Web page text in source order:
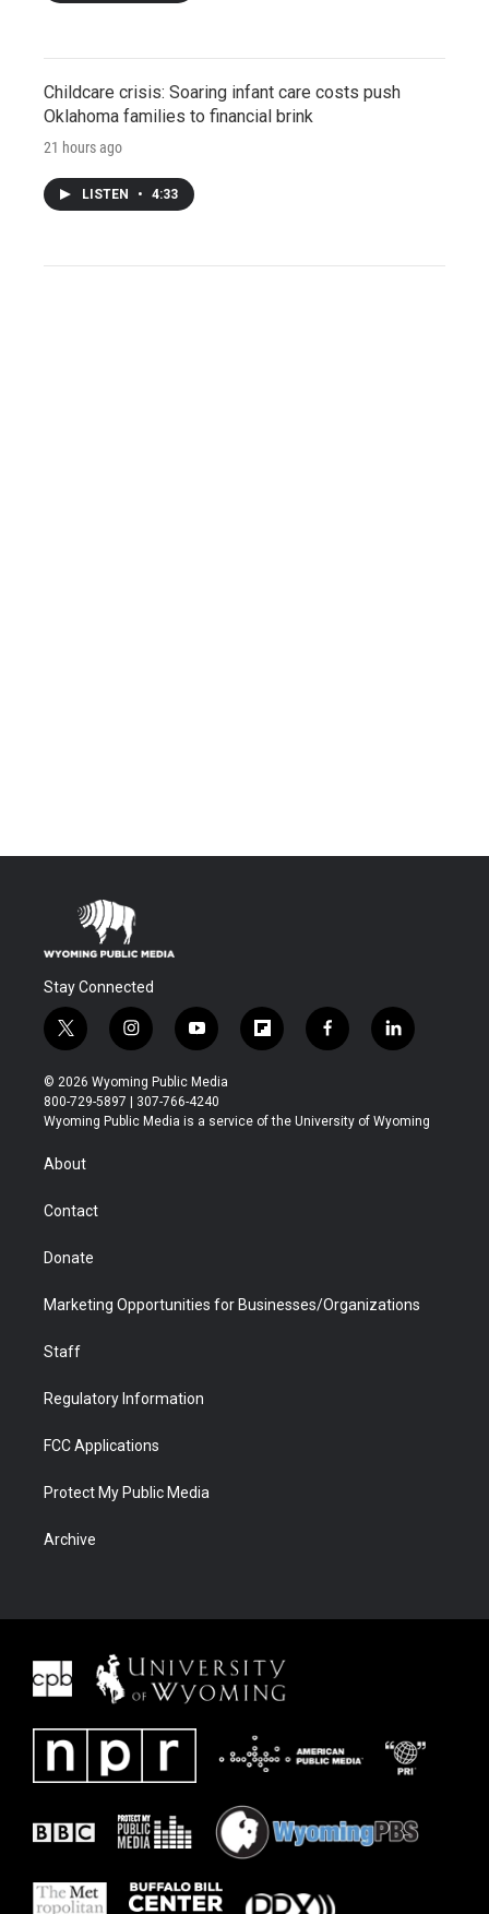
Childcare crisis: Soaring infant care costs push
Oklahoma families to financial brink
21 hours ago
LISTEN • 4:33
Stay Connected
t
w
i
t
t
r
i
n
s
t
a
y
o
u
t
u
f
l
b
f
a
b
l
i
e
© 2026 Wyoming Public Media
800-729-5897 | 307-766-4240
Wyoming Public Media is a service of the University of Wyoming
About
Contact
Donate
Marketing Opportunities for Businesses/Organizations
Staff
Regulatory Information
FCC Applications
Protect My Public Media
Archive